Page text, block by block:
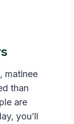
matinee
than
are
you’ll